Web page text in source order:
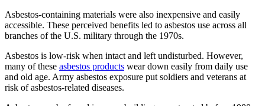
Asbestos-containing materials were also inexpensive and easily
accessible. These perceived benefits led to asbestos use across all
branches of the U.S. military through the 1970s.
Asbestos is low-risk when intact and left undisturbed. However,
many of these asbestos products wear down easily from daily use
and old age. Army asbestos exposure put soldiers and veterans at
risk of asbestos-related diseases.